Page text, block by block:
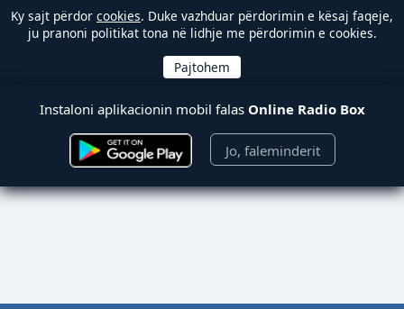
Ky sajt përdor cookies. Duke vazhduar përdorimin e kësaj faqeje,
ju pranoni politikat tona në lidhje me përdorimin e cookies.
Instaloni aplikacionin mobil falas Online Radio Box
Jo, faleminderit